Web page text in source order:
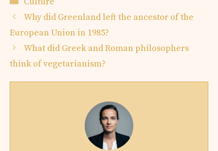
Why did Greenland left the ancestor of the
European Union in 1985?
What did Greek and Roman philosophers
think of vegetarianism?